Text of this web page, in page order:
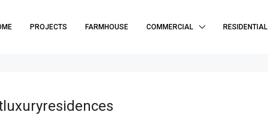
PROJECTS FARMHOUSE COMMERCIAL RESIDENTIAL